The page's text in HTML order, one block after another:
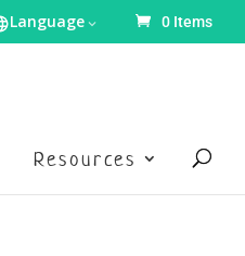
Language 0 Items
Resources